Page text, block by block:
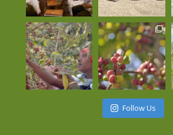
Follow Us